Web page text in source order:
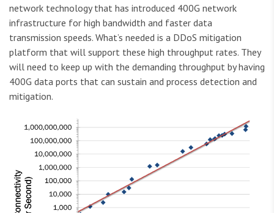
network technology that has introduced 400G network
infrastructure for high bandwidth and faster data
transmission speeds. What’s needed is a DDoS mitigation
platform that will support these high throughput rates. They
will need to keep up with the demanding throughput by having
400G data ports that can sustain and process detection and
mitigation.